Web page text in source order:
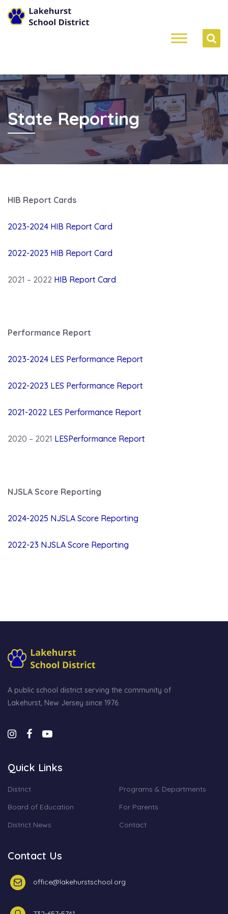
State Reporting
HIB Report Cards
2023-2024 HIB Report Card
2022-2023 HIB Report Card
2021 – 2022 HIB Report Card
Performance Report
2023-2024 LES Performance Report
2022-2023 LES Performance Report
2021-2022 LES Performance Report
2020 – 2021 LESPerformance Report
NJSLA Score Reporting
2024-2025 NJSLA Score Reporting
2022-23 NJSLA Score Reporting
A public school district serving the community of
Lakehurst, New Jersey since 1976.
Quick Links
District
Programs & Departments
Board of Education
For Parents
District News
Contact
Contact Us
office@lakehurstschool.org